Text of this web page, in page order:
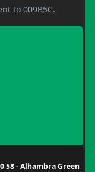
to 009B5C.
58 - Alhambra Green